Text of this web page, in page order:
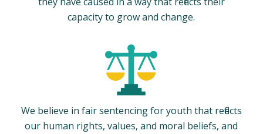
capacity to grow and change.
We believe in fair sentencing for youth that reflects
our human rights, values, and moral beliefs, and